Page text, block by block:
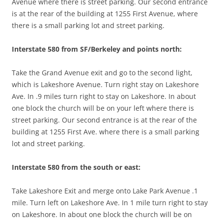
is at the rear of the building at 1255 First Avenue, where
there is a small parking lot and street parking.
Interstate 580 from SF/Berkeley and points north:
Take the Grand Avenue exit and go to the second light,
which is Lakeshore Avenue. Turn right stay on Lakeshore
Ave. In .9 miles turn right to stay on Lakeshore. In about
one block the church will be on your left where there is
street parking. Our second entrance is at the rear of the
building at 1255 First Ave. where there is a small parking
lot and street parking.
Interstate 580 from the south or east:
Take Lakeshore Exit and merge onto Lake Park Avenue .1
mile. Turn left on Lakeshore Ave. In 1 mile turn right to stay
on Lakeshore. In about one block the church will be on